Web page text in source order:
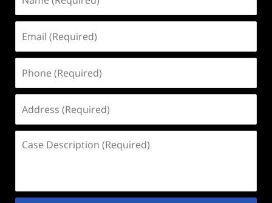
(Required)
(Required)
(Required)
(Required)
Description